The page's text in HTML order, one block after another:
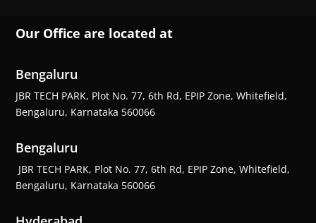
Our Office are located at
Bengaluru
JBR TECH PARK, Plot No. 77, 6th Rd, EPIP Zone, Whitefield,
Bengaluru, Karnataka 560066
Bengaluru
JBR TECH PARK, Plot No. 77, 6th Rd, EPIP Zone, Whitefield,
Bengaluru, Karnataka 560066